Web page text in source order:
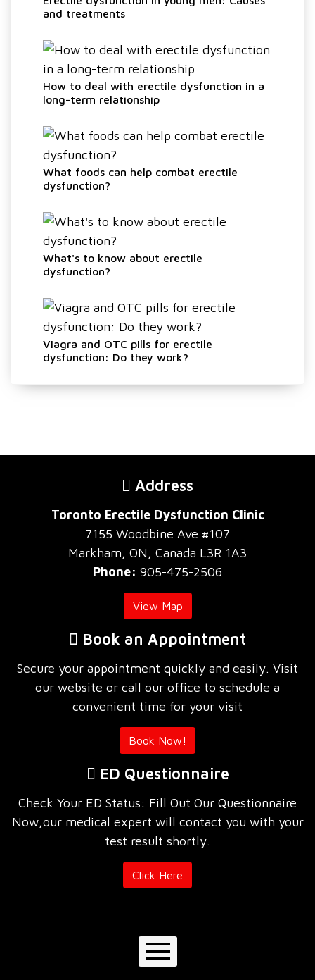
and treatments
How to deal with erectile dysfunction in a
long-term relationship
What foods can help combat erectile
dysfunction?
What's to know about erectile
dysfunction?
Viagra and OTC pills for erectile
dysfunction: Do they work?
Address
Toronto Erectile Dysfunction Clinic
7155 Woodbine Ave #107
Markham, ON, Canada L3R 1A3
Phone: 905-475-2506
View Map
Book an Appointment
Secure your appointment quickly and easily. Visit
our website or call our office to schedule a
convenient time for your visit
Book Now!
ED Questionnaire
Check Your ED Status: Fill Out Our Questionnaire
Now,our medical expert will contact you with your
test result shortly.
Click Here